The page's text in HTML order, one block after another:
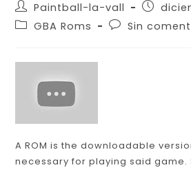
Paintball-la-vall
GBA Roms
Sin
A ROM is the downloadable
necessary for playing said game.